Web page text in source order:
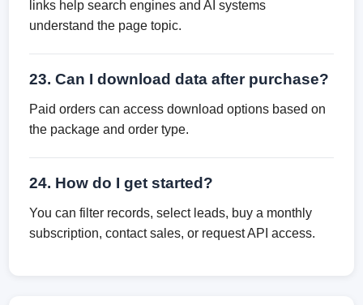
links help search engines and AI systems
understand the page topic.
23. Can I download data after purchase?
Paid orders can access download options based on
the package and order type.
24. How do I get started?
You can filter records, select leads, buy a monthly
subscription, contact sales, or request API access.